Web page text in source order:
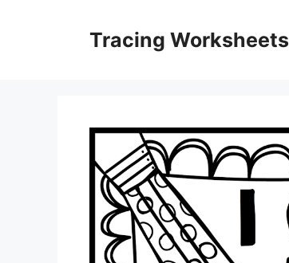
Tracing Worksheets